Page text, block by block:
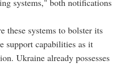
these systems to bolster its
support capabilities as it
Ukraine already possesses